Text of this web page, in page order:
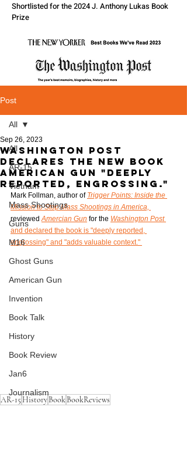
Shortlisted for the 2024 J. Anthony Lukas Book
Prize
Post
All
AR-15
Vietnam
Mass Shootings
Guns
M16
Ghost Guns
American Gun
Invention
Book Talk
History
Book Review
Jan6
Journalism
All
Washington Post
declares the new Book
American Gun "Deeply
reported, engrossing."
Sep 26, 2023
Mark Follman, author of Trigger Points: Inside the
Mission to Stop Mass Shootings in America,
reviewed Amercian Gun for the Washington Post
and declared the book is "deeply reported,
engrossing" and "adds valuable context."
AR-15 HistoryBookBookReviews